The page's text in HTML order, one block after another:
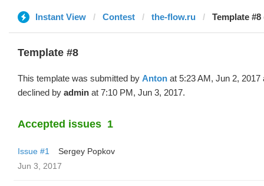
Instant View Contest the-flow.ru Template
Template #8
This template was submitted by Anton at 5:23 AM, Jun 2, 2017
declined by admin at 7:10 PM, Jun 3, 2017.
Accepted issues 1
Issue #1
Sergey Popkov
Jun 3, 2017